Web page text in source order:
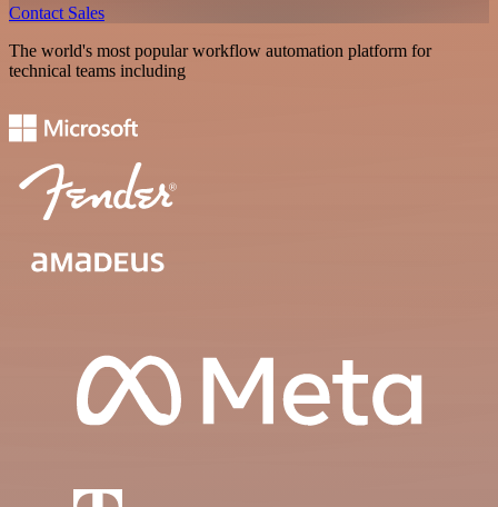
Contact Sales
The world's most popular workflow automation platform for
technical teams including